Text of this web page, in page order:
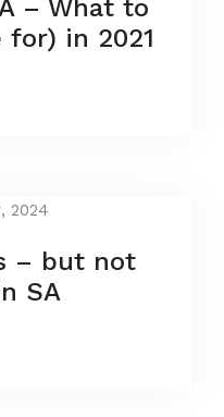
– What to
in 2021
2024
– but not
SA